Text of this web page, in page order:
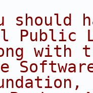
should
Public
with